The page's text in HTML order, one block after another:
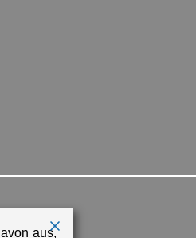
aus,